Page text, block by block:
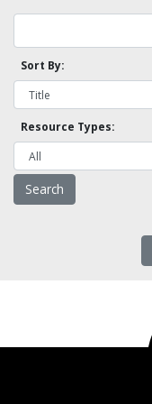
Sort By:
Resource Types: